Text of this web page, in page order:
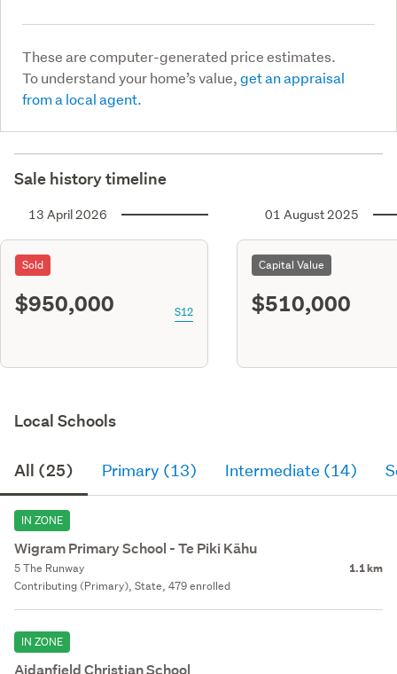
These are computer-generated price estimates.
To understand your home’s value,get an appraisal
from a local agent.
Sale history timeline
13 April 2026
Sold
$950,000 S12
01 August 2025
Capital Value
$510,000
Local Schools
All (25) Primary (13) Intermediate (14)
IN ZONE
Wigram Primary School - Te Piki Kāhu
5 The Runway 1.1 km
Contributing (Primary), State, 479 enrolled
IN ZONE
Aidanfield Christian School